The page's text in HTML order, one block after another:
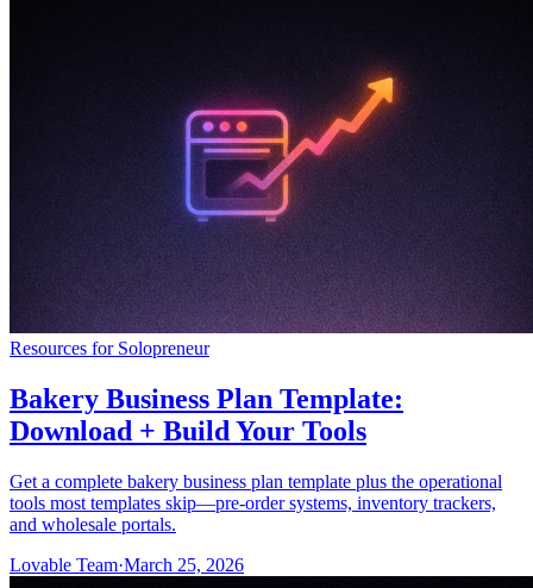
Resources for Solopreneur
Bakery Business Plan Template:
Download + Build Your Tools
Get a complete bakery business plan template plus the operational
tools most templates skip—pre-order systems, inventory trackers,
and wholesale portals.
Lovable Team·March 25, 2026